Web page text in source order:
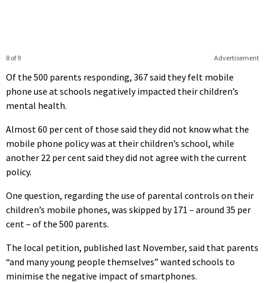
Advertisement
8 of 9
Of the 500 parents responding, 367 said they felt mobile
phone use at schools negatively impacted their children’s
mental health.
Almost 60 per cent of those said they did not know what the
mobile phone policy was at their children’s school, while
another 22 per cent said they did not agree with the current
policy.
One question, regarding the use of parental controls on their
children’s mobile phones, was skipped by 171 – around 35 per
cent – of the 500 parents.
The local petition, published last November, said that parents
“and many young people themselves” wanted schools to
minimise the negative impact of smartphones.